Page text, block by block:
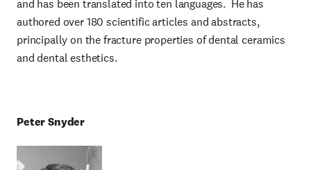
and has been translated into ten languages. He has
authored over 180 scientific articles and abstracts,
principally on the fracture properties of dental ceramics
and dental esthetics.
Peter Snyder